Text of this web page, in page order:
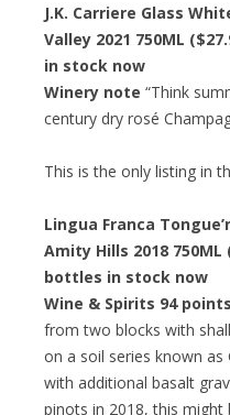
J.K. Carriere Glass
Valley 2021 750ML
in stock now
Winery note “Think
century dry rosé
This is the only listing in
Lingua Franca
Amity Hills 2018 750ML
bottles in stock now
Wine & Spirits 94 points
from two blocks with
on a soil series known
with additional basalt
pinots in 2018, this